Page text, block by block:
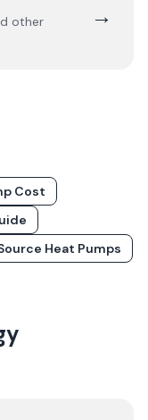
other
→
Cost
Heat Pumps